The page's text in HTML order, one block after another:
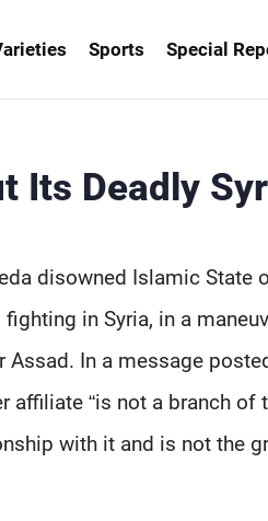
Sports Special
Its Deadly
disowned Islamic State
in Syria, in a
In a message
“is not a branch of
with it and is not the